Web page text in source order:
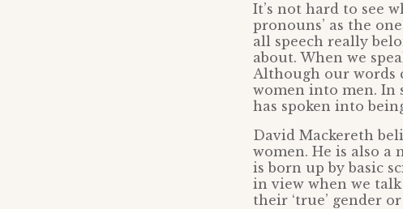
It’s not hard to see
pronouns’ as the
all speech really
about. When we
Although our words
women into men. In
has spoken into
David Mackereth
women. He is also
is born up by basic
in view when we
their ‘true’ gender